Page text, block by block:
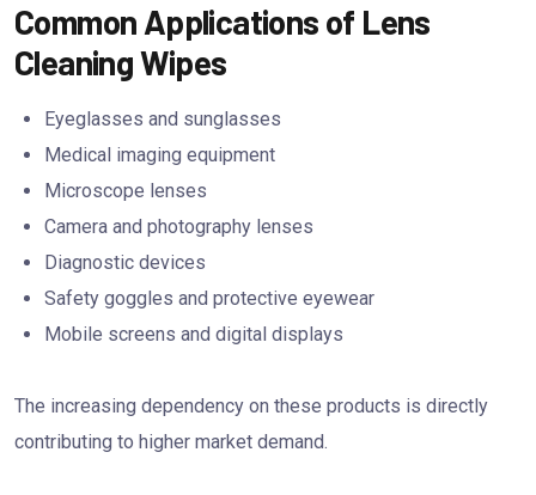
Common Applications of Lens
Cleaning Wipes
Eyeglasses and sunglasses
Medical imaging equipment
Microscope lenses
Camera and photography lenses
Diagnostic devices
Safety goggles and protective eyewear
Mobile screens and digital displays
The increasing dependency on these products is directly
contributing to higher market demand.